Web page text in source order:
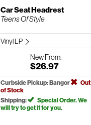
Car Seat Headrest
Teens Of Style
Vinyl LP
NewFrom:
$26.97
Curbside Pickup: Bangor
Out
of Stock
Shipping:
Special Order. We
will try to get it for you.